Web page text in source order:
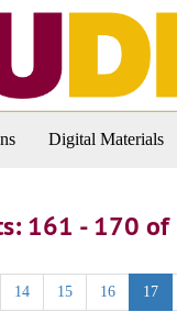
Digital Materials
161 - 170
14 15 16 17